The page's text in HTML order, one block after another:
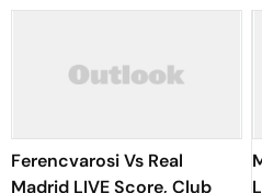
Ferencvarosi Vs Real
Madrid LIVE Score, Club